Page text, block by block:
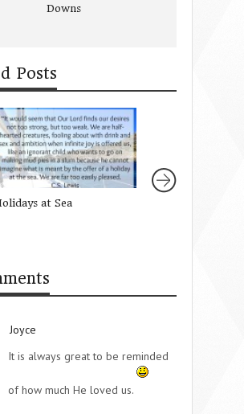
Downs
Posts
at Sea
Joyce
It is always great to be reminded
of how much He loved us.